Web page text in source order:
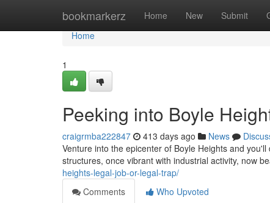
bookmarkerz Home New Submit
Home
Home
1
Peeking into Boyle
craigrmba222847 413 days ago News
Venture into the epicenter of Boyle Heights and
structures, once vibrant with industrial activity, now
heights-legal-job-or-legal-trap/
Comments
Who Upvoted